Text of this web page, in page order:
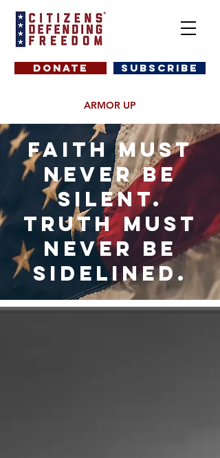
DONATE SUBSCRIBE
ARMOR UP
Faith must
never be
silent.
truth must
never be
sidelined.